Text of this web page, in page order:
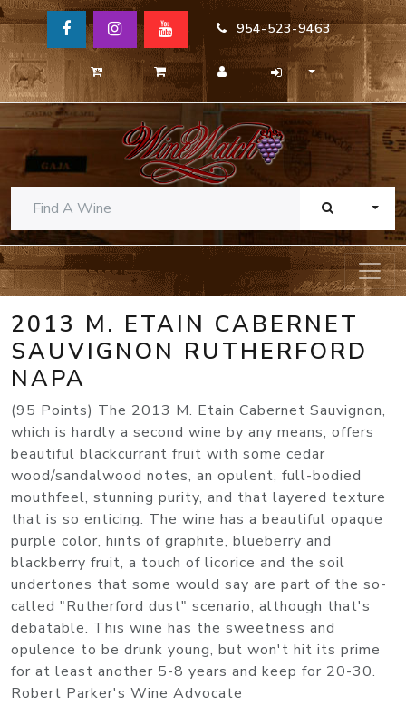
954-523-9463
2013 M. ETAIN CABERNET
SAUVIGNON RUTHERFORD
NAPA
(95 Points) The 2013 M. Etain Cabernet Sauvignon,
which is hardly a second wine by any means, offers
beautiful blackcurrant fruit with some cedar
wood/sandalwood notes, an opulent, full-bodied
mouthfeel, stunning purity, and that layered texture
that is so enticing. The wine has a beautiful opaque
purple color, hints of graphite, blueberry and
blackberry fruit, a touch of licorice and the soil
undertones that some would say are part of the so-
called "Rutherford dust" scenario, although that's
debatable. This wine has the sweetness and
opulence to be drunk young, but won't hit its prime
for at least another 5-8 years and keep for 20-30.
Robert Parker's Wine Advocate